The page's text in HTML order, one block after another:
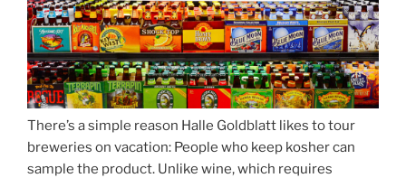
There’s a simple reason Halle Goldblatt likes to tour
breweries on vacation: People who keep kosher can
sample the product. Unlike wine, which requires